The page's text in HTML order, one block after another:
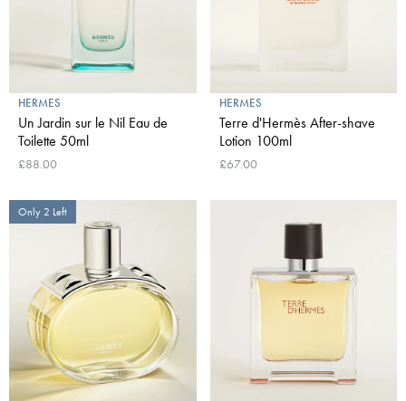
HERMES
Un Jardin sur le Nil Eau de
Toilette 50ml
£88.00
HERMES
Terre d'Hermès After-shave
Lotion 100ml
£67.00
Only 2 Left